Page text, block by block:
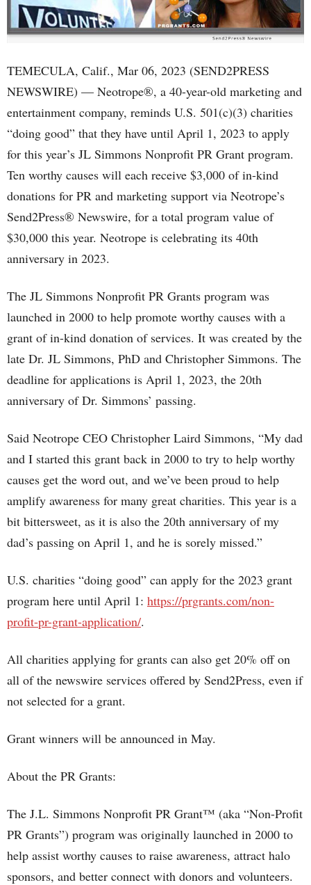
TEMECULA, Calif., Mar 06, 2023 (SEND2PRESS
NEWSWIRE) — Neotrope®, a 40-year-old marketing and
entertainment company, reminds U.S. 501(c)(3) charities
“doing good” that they have until April 1, 2023 to apply
for this year’s JL Simmons Nonprofit PR Grant program.
Ten worthy causes will each receive $3,000 of in-kind
donations for PR and marketing support via Neotrope’s
Send2Press® Newswire, for a total program value of
$30,000 this year. Neotrope is celebrating its 40th
anniversary in 2023.
The JL Simmons Nonprofit PR Grants program was
launched in 2000 to help promote worthy causes with a
grant of in-kind donation of services. It was created by the
late Dr. JL Simmons, PhD and Christopher Simmons. The
deadline for applications is April 1, 2023, the 20th
anniversary of Dr. Simmons’ passing.
Said Neotrope CEO Christopher Laird Simmons, “My dad
and I started this grant back in 2000 to try to help worthy
causes get the word out, and we’ve been proud to help
amplify awareness for many great charities. This year is a
bit bittersweet, as it is also the 20th anniversary of my
dad’s passing on April 1, and he is sorely missed.”
U.S. charities “doing good” can apply for the 2023 grant
program here until April 1: https://prgrants.com/non-
profit-pr-grant-application/.
All charities applying for grants can also get 20% off on
all of the newswire services offered by Send2Press, even if
not selected for a grant.
Grant winners will be announced in May.
About the PR Grants:
The J.L. Simmons Nonprofit PR Grant™ (aka “Non-Profit
PR Grants”) program was originally launched in 2000 to
help assist worthy causes to raise awareness, attract halo
sponsors, and better connect with donors and volunteers.